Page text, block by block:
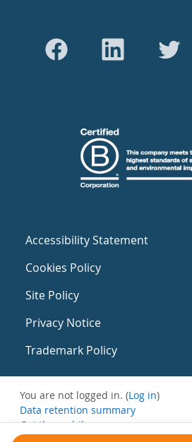
Accessibility Statement
Cookies Policy
Site Policy
Privacy Notice
Trademark Policy
You are not logged in. (Log in)
Data retention summary
Get the mobile app